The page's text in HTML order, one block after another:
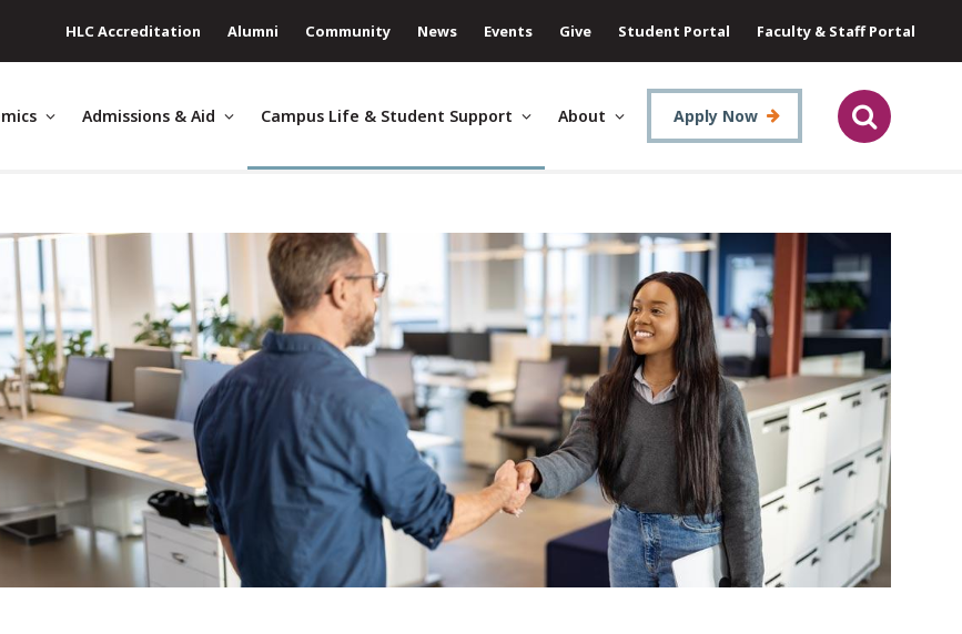
HLC Accreditation Alumni Community News Events Give Student Portal Faculty & Staff Portal
Admissions & Aid Campus Life & Student Support About Apply Now